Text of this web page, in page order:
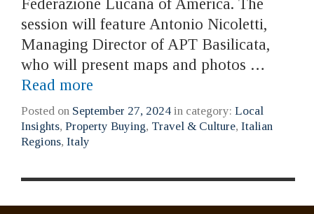
Federazione Lucana of America. The
session will feature Antonio Nicoletti,
Managing Director of APT Basilicata,
who will present maps and photos …
Read more
Posted on September 27, 2024 in category: Local
Insights, Property Buying, Travel & Culture, Italian
Regions, Italy